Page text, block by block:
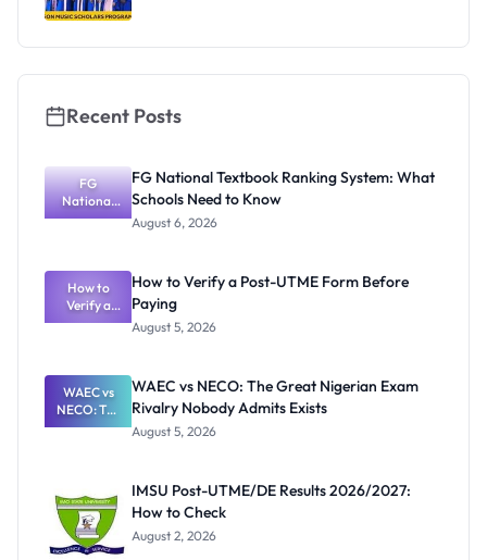
Recent Posts
FG
National
Textbook
What
Schools
Need to
Know
FG National Textbook Ranking System: What
Schools Need to Know
August 6, 2026
How to
Verify a
Post-UTME
Paying
How to Verify a Post-UTME Form Before
Paying
August 5, 2026
WAEC vs
NECO: The
Great
Nobody
Admits
Exists
WAEC vs NECO: The Great Nigerian Exam
Rivalry Nobody Admits Exists
August 5, 2026
IMSU Post-UTME/DE Results 2026/2027:
How to Check
August 2, 2026